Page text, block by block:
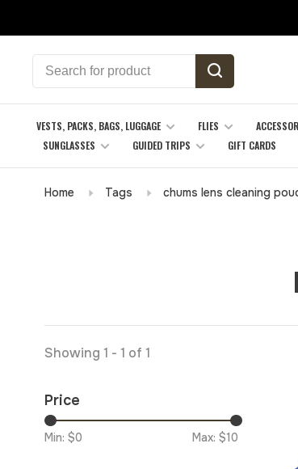
VESTS, PACKS, BAGS, LUGGAGE FLIES
SUNGLASSES
GUIDED TRIPS GIFT CARDS
Home Tags chums lens cleaning
Showing 1 - 1 of 1
Price
Min: $0 Max: $10